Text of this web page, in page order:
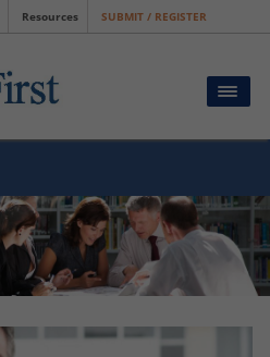
Resources SUBMIT / REGISTER